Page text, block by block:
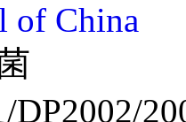
of China
DP2002/